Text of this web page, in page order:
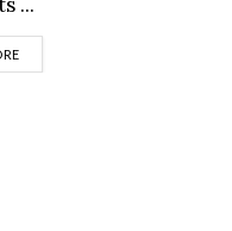
DETAILS